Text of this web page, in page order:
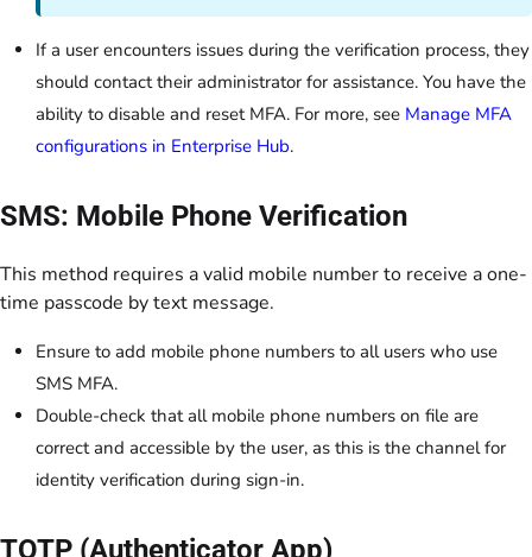
If a user encounters issues during the verification process, they
should contact their administrator for assistance. You have the
ability to disable and reset MFA. For more, see Manage MFA
configurations in Enterprise Hub.
SMS: Mobile Phone Verification
This method requires a valid mobile number to receive a one-
time passcode by text message.
Ensure to add mobile phone numbers to all users who use
SMS MFA.
Double-check that all mobile phone numbers on file are
correct and accessible by the user, as this is the channel for
identity verification during sign-in.
TOTP (Authenticator App)